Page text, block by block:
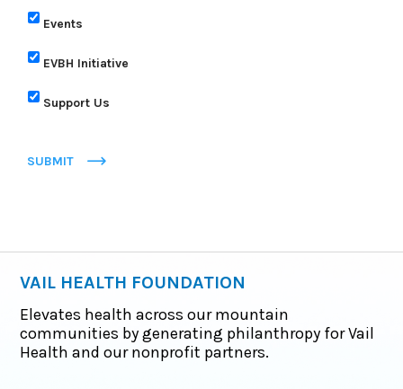
Events
EVBH Initiative
Support Us
SUBMIT
VAIL HEALTH FOUNDATION
Elevates health across our mountain
communities by generating philanthropy for Vail
Health and our nonprofit partners.